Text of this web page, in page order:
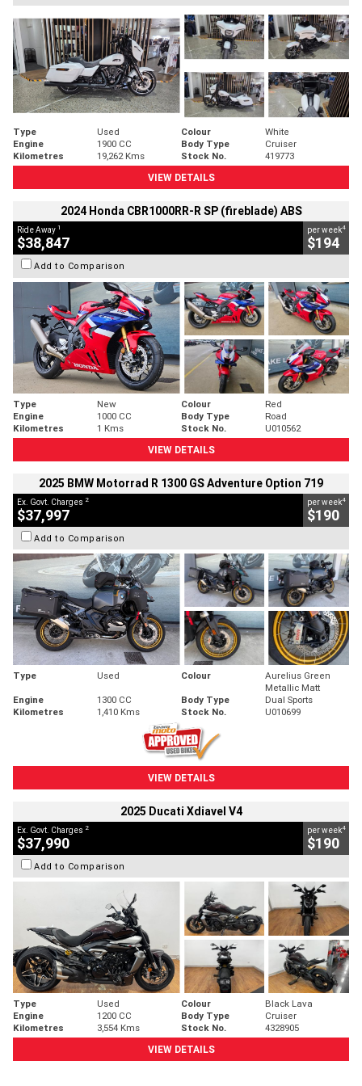
Type Used Colour
White
Engine
1900 CC Body Type
Cruiser
Kilometres
19,262 Kms Stock No.
419773
VIEW DETAILS
2024 Honda CBR1000RR-R SP (fireblade) ABS
Ride Away 1
$38,847
per week4
$194
Add to Comparison
Type New Colour
Red
Engine
1000 CC Body Type
Road
Kilometres
1 Kms Stock No.
U010562
VIEW DETAILS
2025 BMW Motorrad R 1300 GS Adventure Option 719
Ex. Govt. Charges 2
$37,997
per week4
$190
Add to Comparison
Type Used Colour
Aurelius Green
Metallic Matt
Engine
1300 CC Body Type
Dual Sports
Kilometres
1,410 Kms Stock No. U010699
VIEW DETAILS
2025 Ducati Xdiavel V4
Ex. Govt. Charges 2
$37,990
per week4
$190
Add to Comparison
Type Used Colour
Black Lava
Engine
1200 CC Body Type
Cruiser
Kilometres
3,554 Kms Stock No.
4328905
VIEW DETAILS